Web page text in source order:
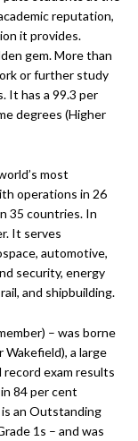
reputation,
it provides.
gem. More than
or further study
It has a 99.3 per
degrees (Higher
most
operations in 26
35 countries. In
It serves
automotive,
security, energy
and shipbuilding.
– was borne
a large
exam results
84 per cent
an Outstanding
1s – and was